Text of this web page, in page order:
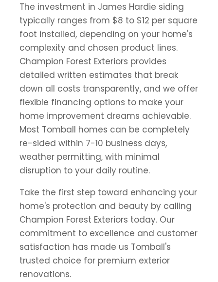
The investment in James Hardie siding
typically ranges from $8 to $12 per square
foot installed, depending on your home's
complexity and chosen product lines.
Champion Forest Exteriors provides
detailed written estimates that break
down all costs transparently, and we offer
flexible financing options to make your
home improvement dreams achievable.
Most Tomball homes can be completely
re-sided within 7-10 business days,
weather permitting, with minimal
disruption to your daily routine.
Take the first step toward enhancing your
home's protection and beauty by calling
Champion Forest Exteriors today. Our
commitment to excellence and customer
satisfaction has made us Tomball's
trusted choice for premium exterior
renovations.